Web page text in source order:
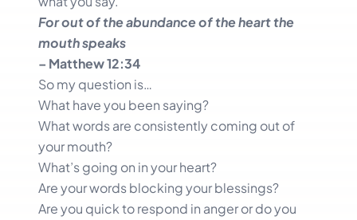
For out of the abundance of the heart the
mouth speaks
– Matthew 12:34
So my question is…
What have you been saying?
What words are consistently coming out of
your mouth?
What’s going on in your heart?
Are your words blocking your blessings?
Are you quick to respond in anger or do you